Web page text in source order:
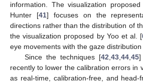
information. The visualization
Hunter [41] focuses on the
directions rather than the distribution of
the visualization proposed by Yoo et al. [
eye movements with the gaze distribution
Since the techniques [42 ,43 ,44 ,45]
recently to lower the calibration errors in
as real-time, calibration-free, and head-